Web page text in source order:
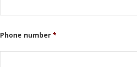
Phone number *